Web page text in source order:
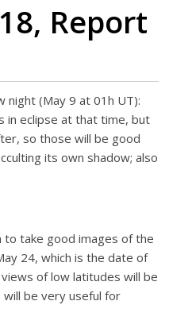
Report
night (May 9 at 01h UT):
in eclipse at that time, but
so those will be good
its own shadow; also
to take good images of the
24, which is the date of
of low latitudes will be
be very useful for